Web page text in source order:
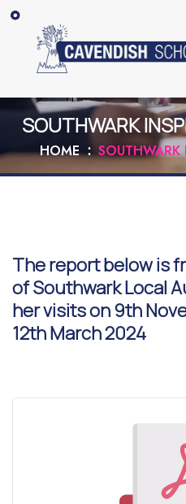
SOUTHWARK
HOME SOUTHWARK
The report below is
of Southwark Local
her visits on 9th
12th March 2024